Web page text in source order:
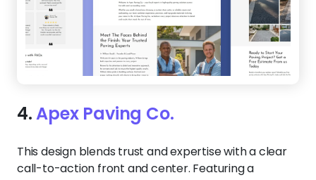
4.Apex Paving Co.
This design blends trust and expertise with a clear
call-to-action front and center. Featuring a